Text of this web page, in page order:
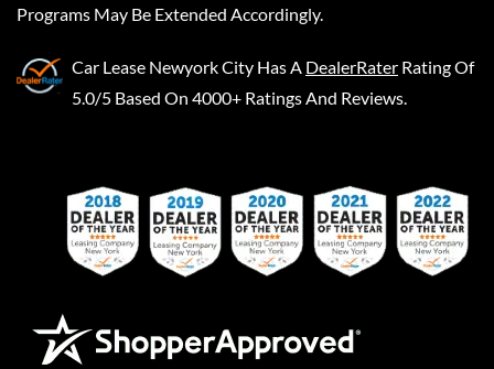
Programs May Be Extended Accordingly.
Car Lease Newyork City Has A DealerRater Rating Of
5.0/5 Based On 4000+ Ratings And Reviews.